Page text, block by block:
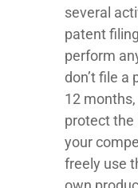
several
patent
perform
don’t file
12
protect the
your
freely use